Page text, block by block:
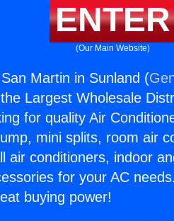
ENTER
(Our Main Website)
Martin in Sunland (
Largest Wholesale
for quality Air
mini splits, room air
air conditioners, indoor
for your AC
buying power!